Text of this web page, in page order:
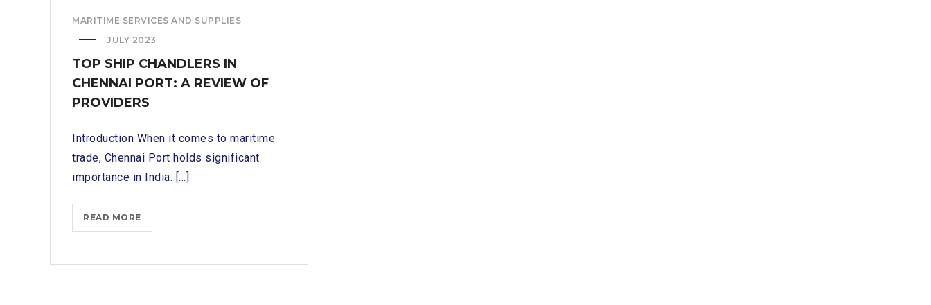
MARITIME SERVICES AND SUPPLIES
JULY 2023
TOP SHIP CHANDLERS IN
CHENNAI PORT: A REVIEW OF
PROVIDERS
Introduction When it comes to maritime
trade, Chennai Port holds significant
importance in India. [...]
READ MORETOP
SHIP
IN